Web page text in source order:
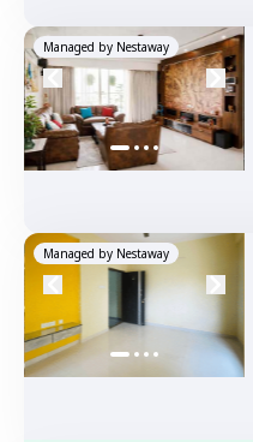
Managed by Nestaway
Managed by Nestaway